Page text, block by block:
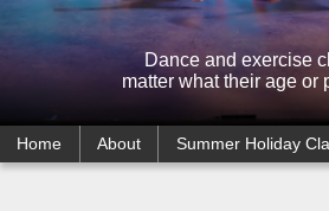
Dance and exercise
matter what their age or
Home About Summer Holiday